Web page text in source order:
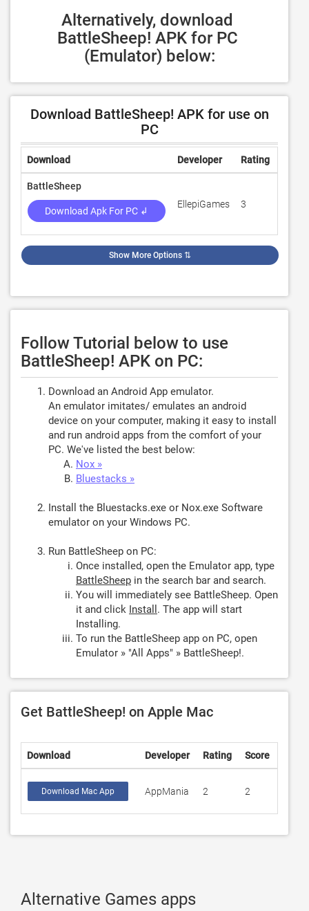
Alternatively, download
BattleSheep! APK for PC
(Emulator) below:
Download BattleSheep! APK for use on
PC
Download Developer Rating
BattleSheep
Download Apk For PC ↲
EllepiGames 3
Show More Options ⇅
Follow Tutorial below to use
BattleSheep! APK on PC:
Download an Android App emulator.
An emulator imitates/ emulates an android
device on your computer, making it easy to install
and run android apps from the comfort of your
PC. We've listed the best below:
Nox »
Bluestacks »
Install the Bluestacks.exe or Nox.exe Software
emulator on your Windows PC.
Run BattleSheep on PC:
Once installed, open the Emulator app, type
BattleSheep in the search bar and search.
You will immediately see BattleSheep. Open
it and click Install . The app will start
Installing.
To run the BattleSheep app on PC, open
Emulator » "All Apps" » BattleSheep!.
Get BattleSheep! on Apple Mac
Download Developer Rating Score
Download Mac App AppMania 2 2
Alternative Games apps